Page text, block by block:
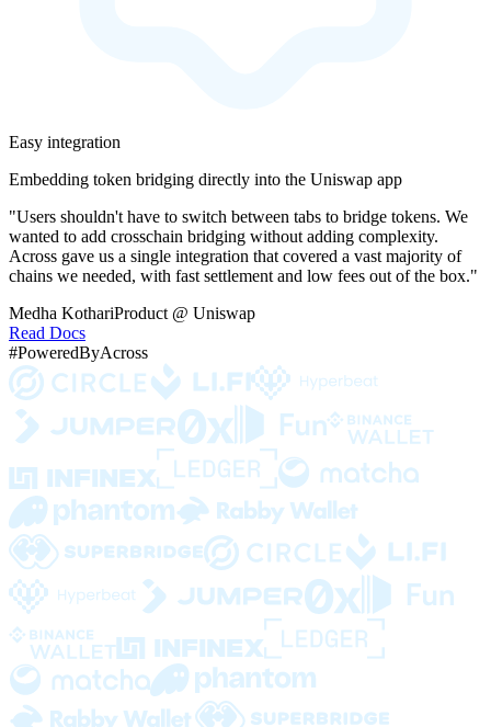
Easy integration
Embedding token bridging directly into the Uniswap app
"Users shouldn't have to switch between tabs to bridge tokens. We
wanted to add crosschain bridging without adding complexity.
Across gave us a single integration that covered a vast majority of
chains we needed, with fast settlement and low fees out of the box."
Medha KothariProduct @ Uniswap
Read Docs
#PoweredByAcross